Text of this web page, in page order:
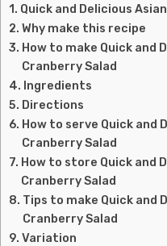
Quick and Delicious
Why make this recipe
How to make Quick and
Cranberry Salad
Ingredients
Directions
How to serve Quick and
Cranberry Salad
How to store Quick and
Cranberry Salad
Tips to make Quick and
Cranberry Salad
Variation